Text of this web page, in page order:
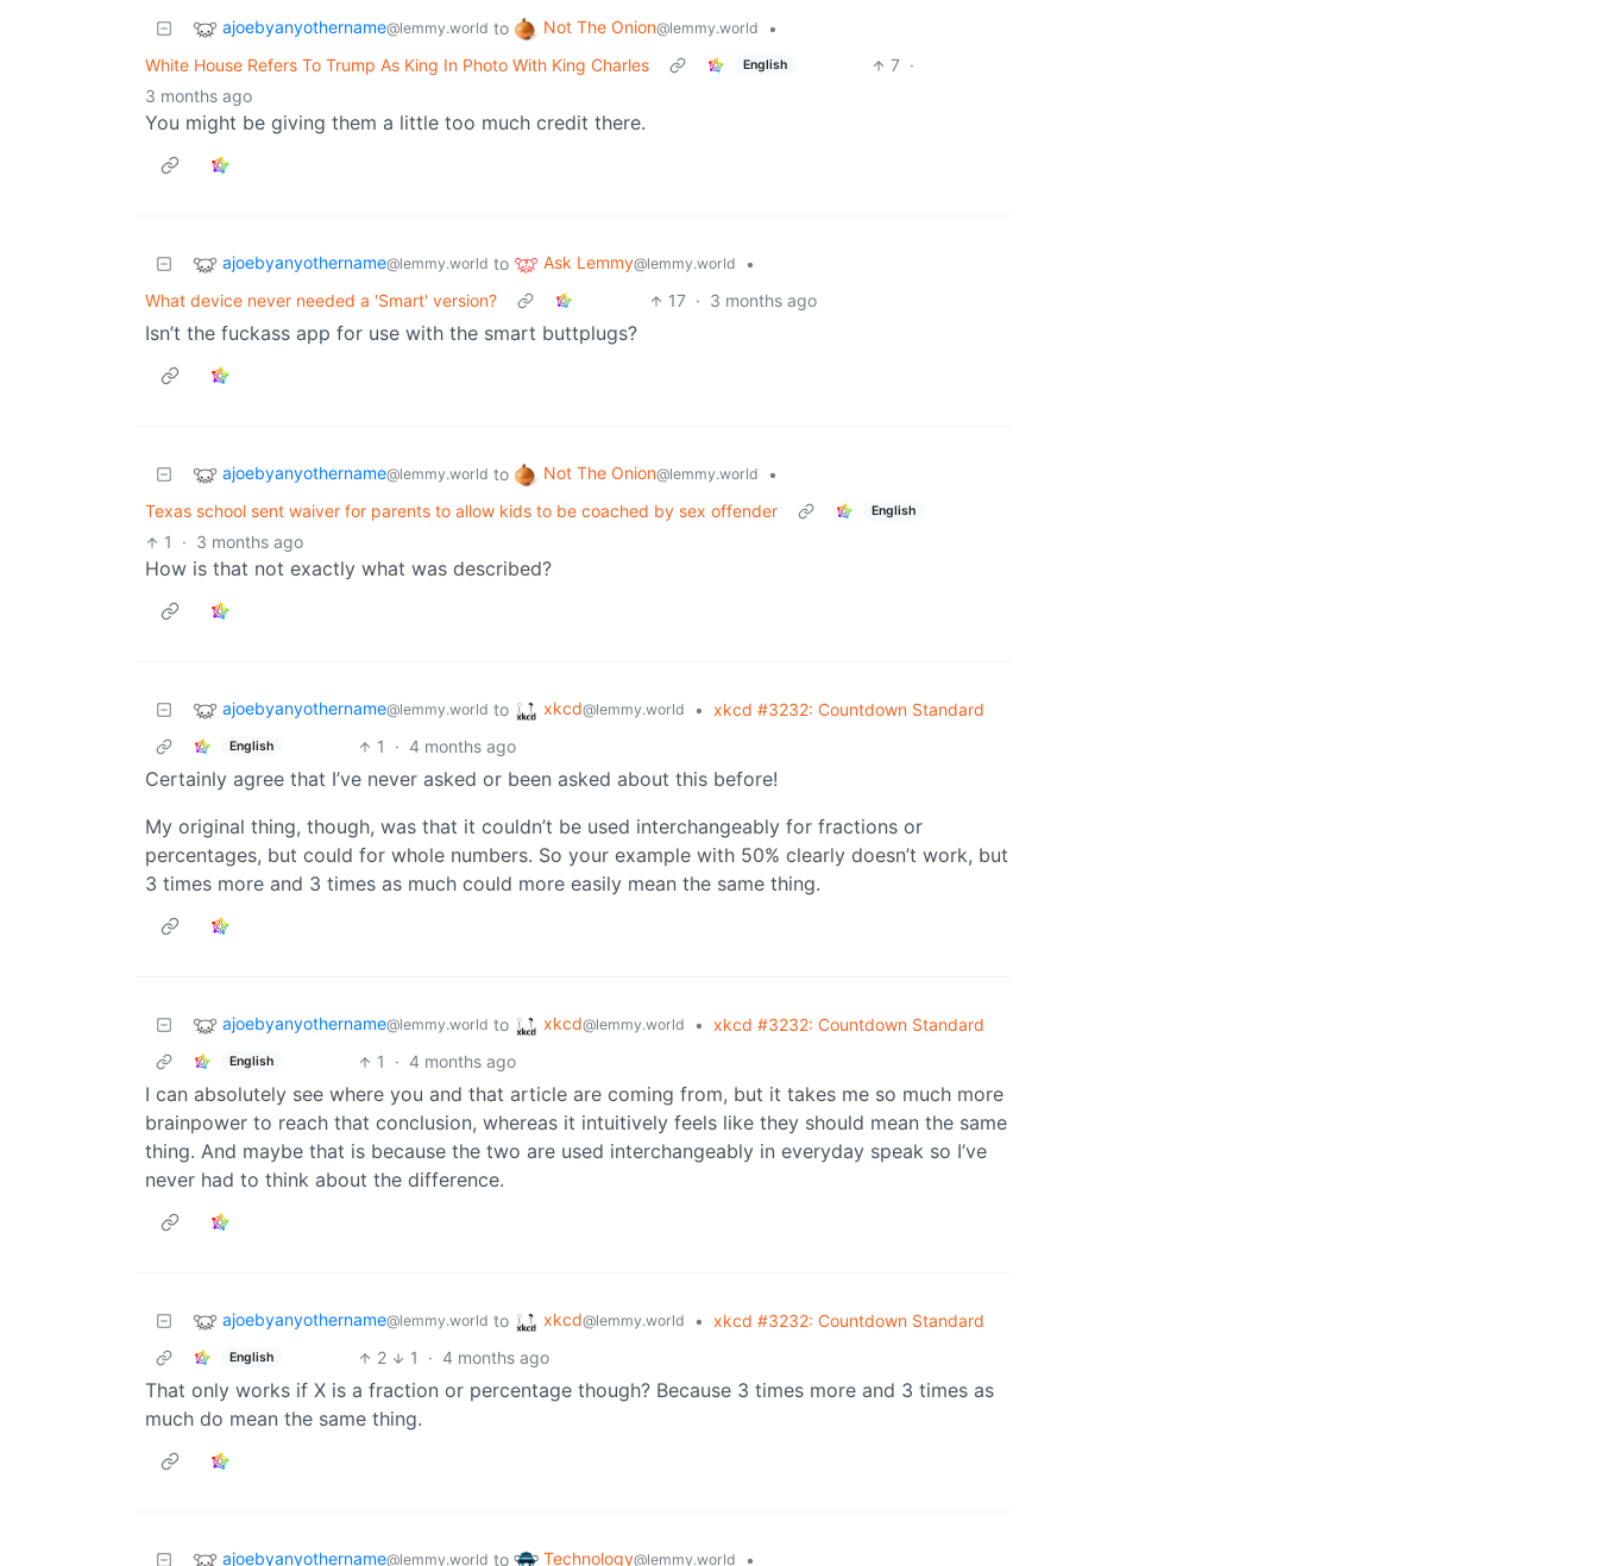
ajoebyanyothername@lemmy.world to Not The Onion@lemmy.world
•
White House Refers To Trump As King In Photo With King Charles
English 7 ·
3 months ago
You might be giving them a little too much credit there.
ajoebyanyothername@lemmy.world to Ask Lemmy@lemmy.world
•
What device never needed a 'Smart' version?
17 · 3 months ago
Isn’t the fuckass app for use with the smart buttplugs?
ajoebyanyothername@lemmy.world to Not The Onion@lemmy.world
•
Texas school sent waiver for parents to allow kids to be coached by sex offender
English
1 · 3 months ago
How is that not exactly what was described?
ajoebyanyothername@lemmy.world to xkcd@lemmy.world • xkcd #3232: Countdown Standard
English 1 · 4 months ago
Certainly agree that I’ve never asked or been asked about this before!
My original thing, though, was that it couldn’t be used interchangeably for fractions or
percentages, but could for whole numbers. So your example with 50% clearly doesn’t work, but
3 times more and 3 times as much could more easily mean the same thing.
ajoebyanyothername@lemmy.world to xkcd@lemmy.world • xkcd #3232: Countdown Standard
English 1 · 4 months ago
I can absolutely see where you and that article are coming from, but it takes me so much more
brainpower to reach that conclusion, whereas it intuitively feels like they should mean the same
thing. And maybe that is because the two are used interchangeably in everyday speak so I’ve
never had to think about the difference.
ajoebyanyothername@lemmy.world to xkcd@lemmy.world • xkcd #3232: Countdown Standard
English 2 1 · 4 months ago
That only works if X is a fraction or percentage though? Because 3 times more and 3 times as
much do mean the same thing.
ajoebyanyothername@lemmy.world to Technology@lemmy.world •